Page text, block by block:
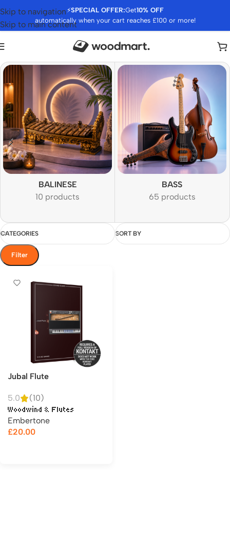
⚡SPECIAL OFFER:Get10% OFF
automatically when your cart reaches £100 or more!
Skip to navigation
Skip to main content
BALINESE
10 products
BASS
65 products
CATEGORIES SORT BY
Filter
Jubal Flute
5.0 (10)
Woodwind & Flutes
Embertone
£20.00